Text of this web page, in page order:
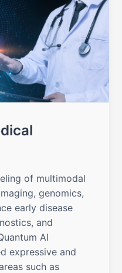
of multimodal
genomics,
early disease
and
AI
expressive and
such as